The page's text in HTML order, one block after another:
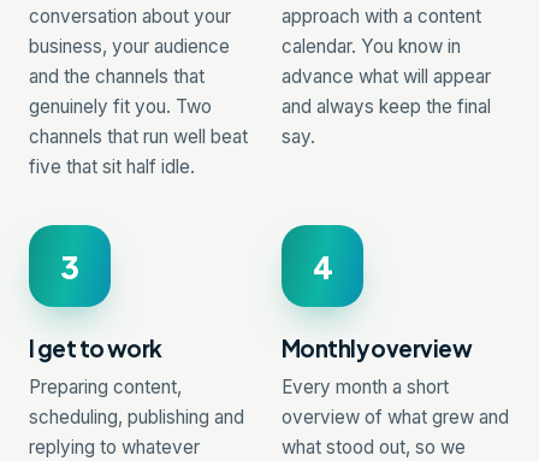
conversation about your
business, your audience
and the channels that
genuinely fit you. Two
channels that run well beat
five that sit half idle.
approach with a content
calendar. You know in
advance what will appear
and always keep the final
say.
3
I get to work
Preparing content,
scheduling, publishing and
replying to whatever
4
Monthly overview
Every month a short
overview of what grew and
what stood out, so we